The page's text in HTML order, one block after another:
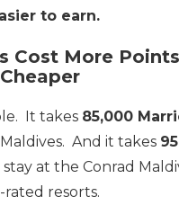
to earn.
Cost More
It takes 85,000
And it takes
at the Conrad
resorts.